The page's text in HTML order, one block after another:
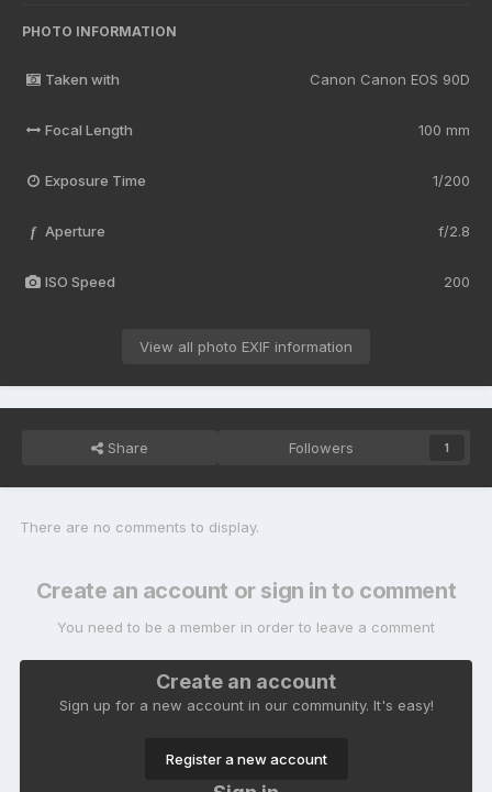
PHOTO INFORMATION
Taken with Canon Canon EOS 90D
Focal Length 100 mm
Exposure Time 1/200
f Aperture f/2.8
ISO Speed 200
View all photo EXIF information
Share Followers 1
There are no comments to display.
Create an account or sign in to comment
You need to be a member in order to leave a comment
Create an account
Sign up for a new account in our community. It's easy!
Register a new account